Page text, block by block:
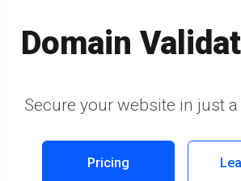
Domain
Secure your website in just
Pricing